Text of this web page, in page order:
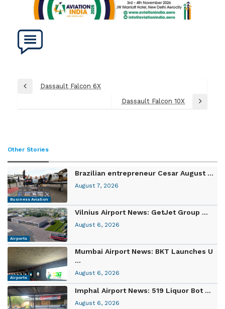
Post
Previous
Dassault Falcon 6X
Next
Dassault Falcon 10X
Other Stories
Business Aviation
Brazilian entrepreneur Cesar August ...
August 7, 2026
Airports
Vilnius Airport News: GetJet Group ...
August 6, 2026
Airports
Mumbai Airport News: BKT Launches U
...
August 6, 2026
Imphal Airport News: 519 Liquor Bot ...
August 6, 2026